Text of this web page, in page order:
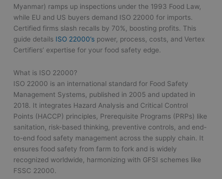
Myanmar) ramps up inspections under the 1993 Food Law,
while EU and US buyers demand ISO 22000 for imports.
Certified firms slash recalls by 70%, boosting profits. This
guide details ISO 22000’s power, process, costs, and Vertex
Certifiers’ expertise for your food safety edge.
What is ISO 22000?
ISO 22000 is an international standard for Food Safety
Management Systems, published in 2005 and updated in
2018. It integrates Hazard Analysis and Critical Control
Points (HACCP) principles, Prerequisite Programs (PRPs) like
sanitation, risk-based thinking, preventive controls, and end-
to-end food safety management across the supply chain. It
ensures food safety from farm to fork and is widely
recognized worldwide, harmonizing with GFSI schemes like
FSSC 22000.